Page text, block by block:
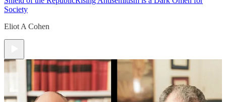
Society
Eliot A Cohen